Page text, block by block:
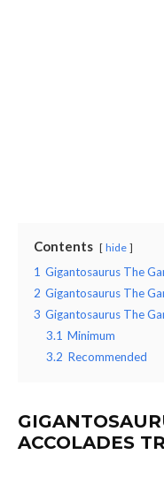
Contents hide
1 Gigantosaurus The
2 Gigantosaurus The
3 Gigantosaurus The
3.1 Minimum
3.2 Recommended
ACCOLADES